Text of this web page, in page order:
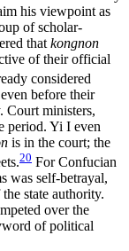
his viewpoint as
of scholar-
that kongnon
of their official
considered
before their
Court ministers,
period. Yi I even
is in the court; the
20 For Confucian
was self-betrayal,
state authority.
over the
of political